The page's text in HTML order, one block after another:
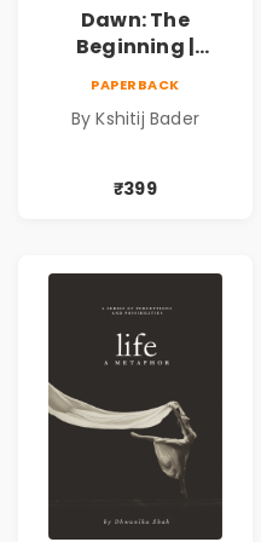
Dawn: The
Beginning |
Philosophical
Bader
PAPERBACK
By Kshitij Bader
₹399